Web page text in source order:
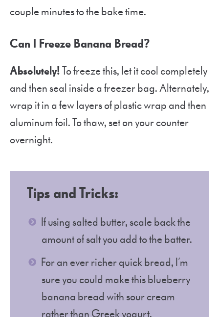
couple minutes to the bake time.
Can I Freeze Banana Bread?
Absolutely!To freeze this, let it cool completely
and then seal inside a freezer bag. Alternately,
wrap it in a few layers of plastic wrap and then
aluminum foil. To thaw, set on your counter
overnight.
Tips and Tricks:
If using salted butter, scale back the
amount of salt you add to the batter.
For an ever richer quick bread, I’m
sure you could make this blueberry
banana bread with sour cream